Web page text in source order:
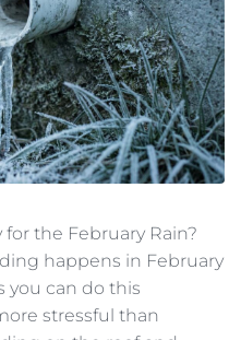
the February Rain?
happens in February
you can do this
stressful than